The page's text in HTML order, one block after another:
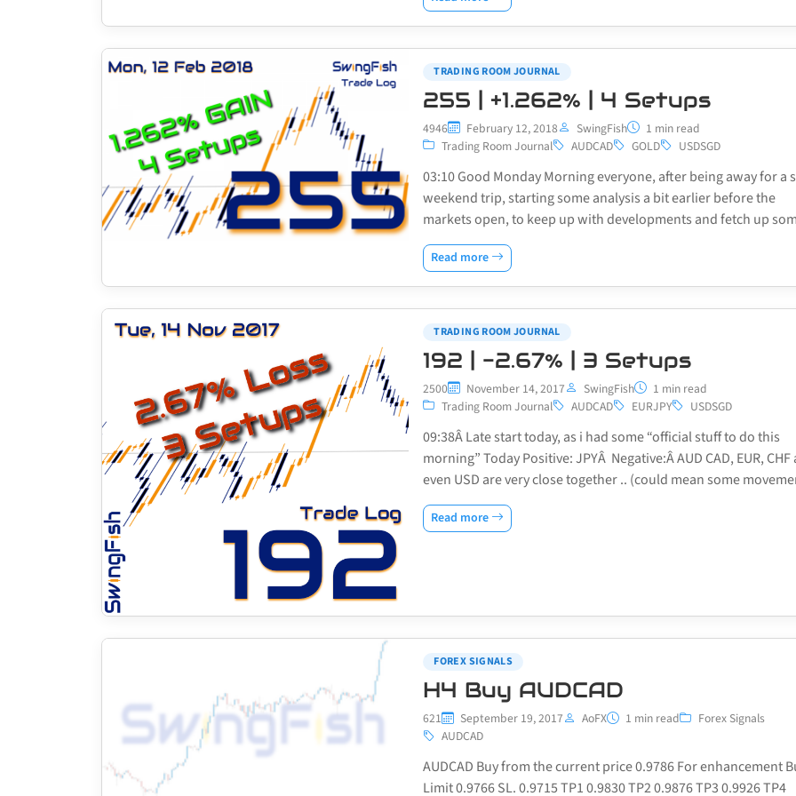
TRADING ROOM JOURNAL
255 | +1.262% | 4 Setups
4946 February 12, 2018 SwingFish
1 min read
Trading Room Journal
AUDCAD GOLD USDSGD
03:10 Good Monday Morning everyone, after being away for a
weekend trip, starting some analysis a bit earlier before the
markets open, to keep up with developments and fetch up
Read more
TRADING ROOM JOURNAL
192 | -2.67% | 3 Setups
2500 November 14, 2017 SwingFish
1 min read
Trading Room Journal
AUDCAD EURJPY USDSGD
09:38Â Late start today, as i had some “official stuff to do this
morning” Today Positive: JPYÂ Negative:Â AUD CAD, EUR, CHF
even USD are very close together .. (could mean some
Read more
FOREX SIGNALS
H4 Buy AUDCAD
621 September 19, 2017 AoFX 1 min read
Forex Signals
AUDCAD
AUDCAD Buy from the current price 0.9786 For enhancement
Limit 0.9766 SL. 0.9715 TP1 0.9830 TP2 0.9876 TP3 0.9926 TP4